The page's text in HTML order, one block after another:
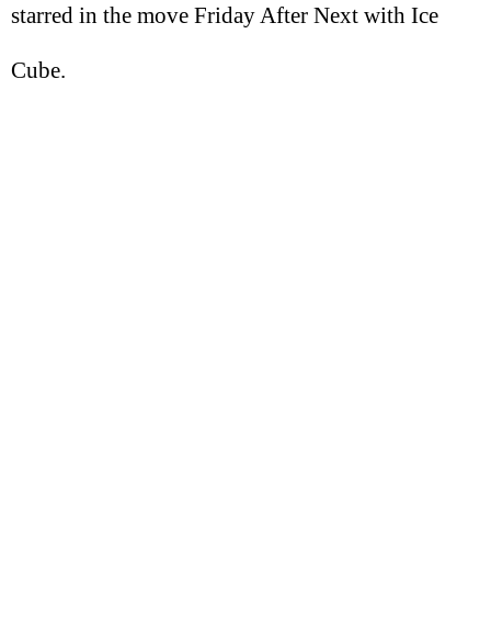
starred in the move Friday After Next with Ice
Cube.